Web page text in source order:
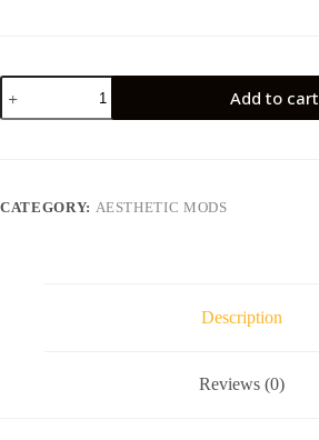
Shenzhen
Precision
CNC
Accessories
Add to cart
CATEGORY: AESTHETIC MODS
Description
Reviews (0)